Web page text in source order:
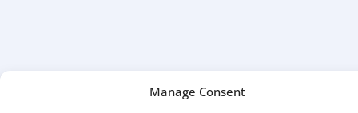
Manage Consent